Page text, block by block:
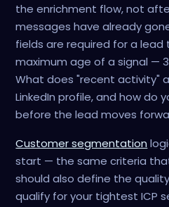
the enrichment flow, not
messages have already
fields are required for a
maximum age of a signal —
What does "recent activity"
LinkedIn profile, and how do
before the lead moves
Customer segmentation
start — the same criteria
should also define the
qualify for your tightest ICP